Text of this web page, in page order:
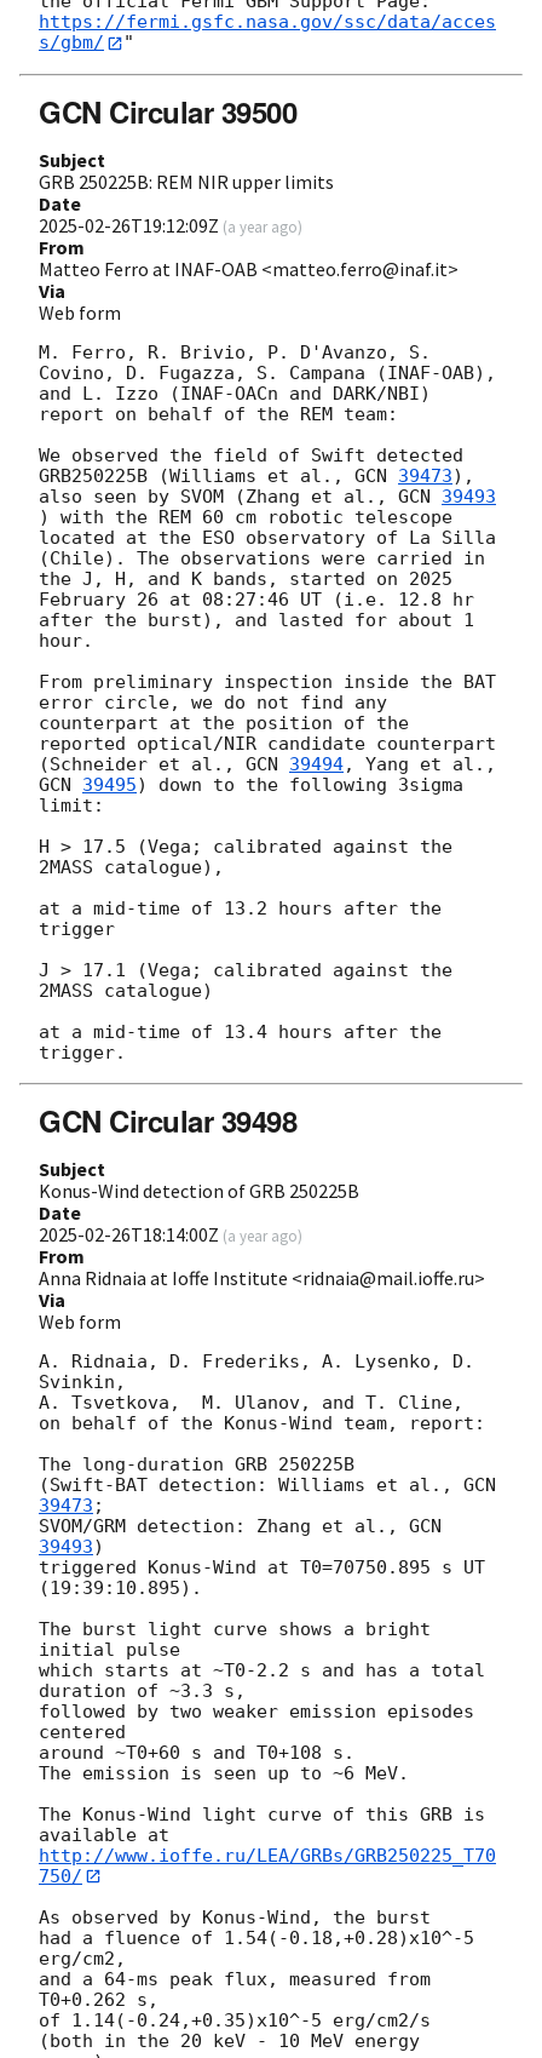
https://fermi.gsfc.nasa.gov/ssc/data/acces
s/gbm/
GCN Circular 39500
Subject
GRB 250225B: REM NIR upper limits
Date
2025-02-26T19:12:09Z (a year ago)
From
Matteo Ferro at INAF-OAB <matteo.ferro@inaf.it>
Via
Web form
M. Ferro, R. Brivio, P. D'Avanzo, S.
Covino, D. Fugazza, S. Campana (INAF-OAB),
and L. Izzo (INAF-OACn and DARK/NBI)
report on behalf of the REM team:
We observed the field of Swift detected
GRB250225B (Williams et al., GCN 39473),
also seen by SVOM (Zhang et al., GCN 39493
) with the REM 60 cm robotic telescope
located at the ESO observatory of La Silla
(Chile). The observations were carried in
the J, H, and K bands, started on 2025
February 26 at 08:27:46 UT (i.e. 12.8 hr
after the burst), and lasted for about 1
hour.
From preliminary inspection inside the BAT
error circle, we do not find any
counterpart at the position of the
reported optical/NIR candidate counterpart
(Schneider et al., GCN 39494
GCN 39495) down to the following 3sigma
limit:
H > 17.5 (Vega; calibrated against the
2MASS catalogue),
at a mid-time of 13.2 hours after the
trigger
J > 17.1 (Vega; calibrated against the
2MASS catalogue)
at a mid-time of 13.4 hours after the
GCN Circular 39498
Subject
Konus-Wind detection of GRB 250225B
Date
2025-02-26T18:14:00Z (a year ago)
From
Anna Ridnaia at Ioffe Institute <ridnaia@mail.ioffe.ru>
Via
Web form
A. Ridnaia, D. Frederiks, A. Lysenko, D.
Svinkin,
A. Tsvetkova,  M. Ulanov, and T. Cline,
on behalf of the Konus-Wind team, report:
The long-duration GRB 250225B
(Swift-BAT detection: Williams et al.,
39473 ;
SVOM/GRM detection: Zhang et al., GCN
39493)
triggered Konus-Wind at T0=70750.895 s UT
(19:39:10.895).
The burst light curve shows a bright
initial pulse
which starts at ~T0-2.2 s and has a total
duration of ~3.3 s,
followed by two weaker emission episodes
centered
around ~T0+60 s and T0+108 s.
The emission is seen up to ~6 MeV.
The Konus-Wind light curve of this GRB is
http://www.ioffe.ru/LEA/GRBs/GRB250225_T70
750/
As observed by Konus-Wind, the burst
had a fluence of 1.54(-0.18,+0.28)x10^-5
erg/cm2,
and a 64-ms peak flux, measured from
T0+0.262 s,
of 1.14(-0.24,+0.35)x10^-5 erg/cm2/s
(both in the 20 keV - 10 MeV energy